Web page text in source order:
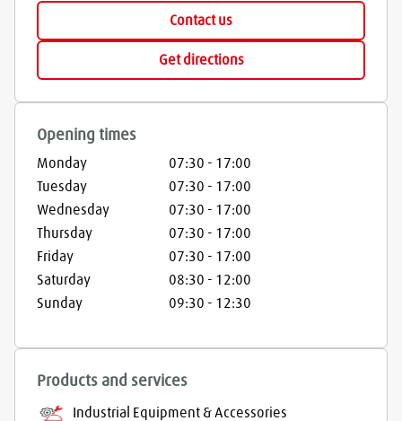
Contact us
Get directions
Opening times
Monday 07:30 - 17:00
Tuesday
07:30 - 17:00
Wednesday
07:30 - 17:00
Thursday
07:30 - 17:00
Friday
07:30 - 17:00
Saturday
08:30 - 12:00
Sunday
09:30 - 12:30
Products and services
Industrial Equipment & Accessories